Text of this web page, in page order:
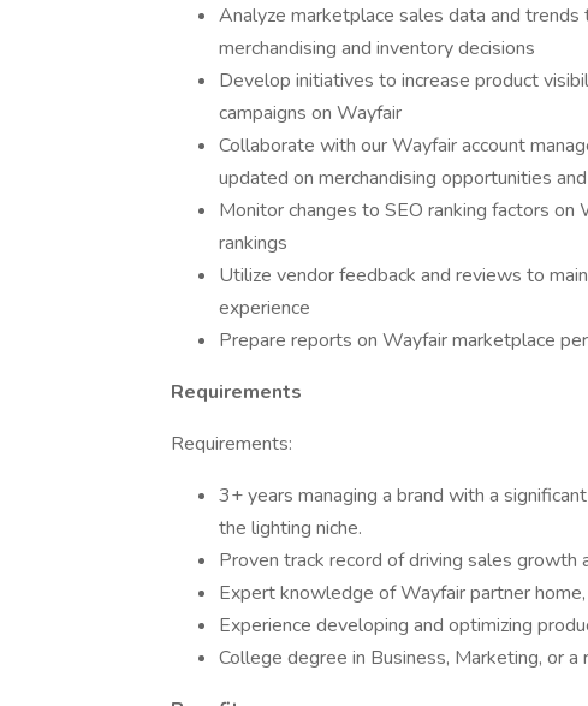
Analyze marketplace sales data and
merchandising and inventory decisions
Develop initiatives to increase product
campaigns on Wayfair
Collaborate with our Wayfair account
updated on merchandising opportunities
Monitor changes to SEO ranking factors
rankings
Utilize vendor feedback and reviews to
experience
Prepare reports on Wayfair marketplace
Requirements
Requirements:
3+ years managing a brand with a
the lighting niche.
Proven track record of driving sales growth
Expert knowledge of Wayfair partner
Experience developing and optimizing
College degree in Business, Marketing, or a